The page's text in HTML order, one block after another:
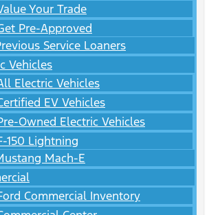
Your Trade
Pre-Approved
Service Loaners
Vehicles
Electric Vehicles
EV Vehicles
Owned Electric Vehicles
150 Lightning
Mach-E
Commercial Inventory